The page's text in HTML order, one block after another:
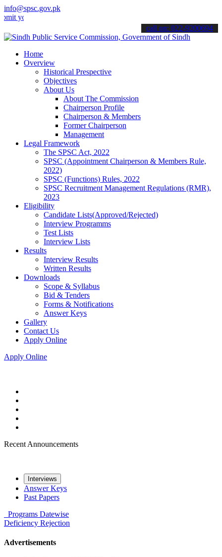
info@spsc.gov.pk
applications online & stay informed about the latest SPSC
call on: 022-9200694
Home
Overview
Historical Prespective
Objectives
About Us
About The Commission
Chairperson Profile
Chairperson & Members
Former Chairperson
Management
Legal Framework
The SPSC Act, 2022
SPSC (Appointment Chairperson & Members Rule,
2022)
SPSC (Functions) Rules, 2022
SPSC Recruitment Management Regulations (RMR),
2023
Eligibility
Candidate Lists(Approved/Rejected)
Interview Programms
Test Lists
Interview Lists
Results
Interview Results
Written Results
Downloads
Scope & Syllabus
Bid & Tenders
Forms & Notifications
Answer Keys
Gallery
Contact Us
Apply Online
Apply Online
Recent Announcements
Interviews
Answer Keys
Past Papers
Programs Datewise
Deficiency Rejection
Advertisements